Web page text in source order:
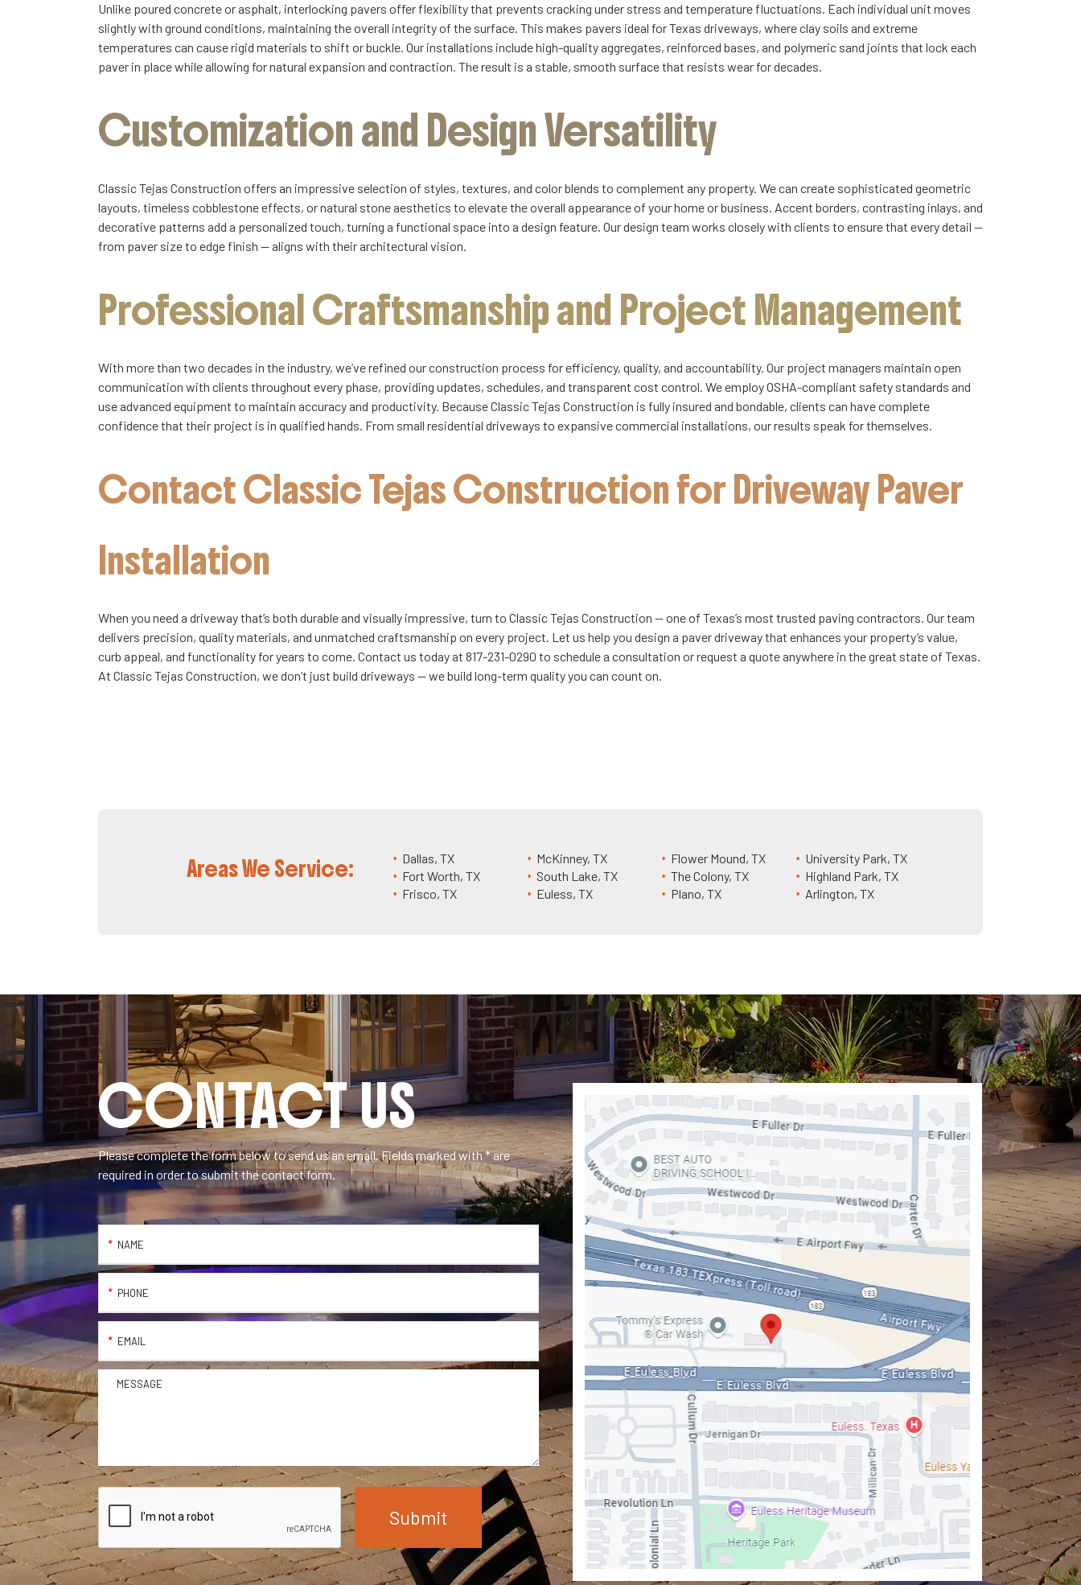
Unlike poured concrete or asphalt, interlocking pavers offer flexibility that prevents cracking under stress and temperature fluctuations. Each individual unit moves
slightly with ground conditions, maintaining the overall integrity of the surface. This makes pavers ideal for Texas driveways, where clay soils and extreme
temperatures can cause rigid materials to shift or buckle. Our installations include high-quality aggregates, reinforced bases, and polymeric sand joints that lock each
paver in place while allowing for natural expansion and contraction. The result is a stable, smooth surface that resists wear for decades.
Customization and Design Versatility
Classic Tejas Construction offers an impressive selection of styles, textures, and color blends to complement any property. We can create sophisticated geometric
layouts, timeless cobblestone effects, or natural stone aesthetics to elevate the overall appearance of your home or business. Accent borders, contrasting inlays, and
decorative patterns add a personalized touch, turning a functional space into a design feature. Our design team works closely with clients to ensure that every detail —
from paver size to edge finish — aligns with their architectural vision.
Professional Craftsmanship and Project Management
With more than two decades in the industry, we’ve refined our construction process for efficiency, quality, and accountability. Our project managers maintain open
communication with clients throughout every phase, providing updates, schedules, and transparent cost control. We employ OSHA-compliant safety standards and
use advanced equipment to maintain accuracy and productivity. Because Classic Tejas Construction is fully insured and bondable, clients can have complete
confidence that their project is in qualified hands. From small residential driveways to expansive commercial installations, our results speak for themselves.
Contact Classic Tejas Construction for Driveway Paver
Installation
When you need a driveway that’s both durable and visually impressive, turn to Classic Tejas Construction — one of Texas’s most trusted paving contractors. Our team
delivers precision, quality materials, and unmatched craftsmanship on every project. Let us help you design a paver driveway that enhances your property’s value,
curb appeal, and functionality for years to come. Contact us today at 817-231-0290 to schedule a consultation or request a quote anywhere in the great state of Texas.
At Classic Tejas Construction, we don’t just build driveways — we build long-term quality you can count on.
Areas We Service:
Dallas, TX
Fort Worth, TX
Frisco, TX
McKinney, TX
South Lake, TX
Euless, TX
Flower Mound, TX
The Colony, TX
Plano, TX
University Park, TX
Highland Park, TX
Arlington, TX
CONTACT US
Please complete the form below to send us an email. Fields marked with * are
required in order to submit the contact form.